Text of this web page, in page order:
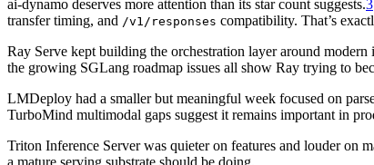
ai-dynamo deserves more attention than its star count suggests.3
transfer timing, and /v1/responses compatibility. That’s
Ray Serve kept building the orchestration layer around
the growing SGLang roadmap issues all show Ray trying to
LMDeploy had a smaller but meaningful week focused on
TurboMind multimodal gaps suggest it remains important in
Triton Inference Server was quieter on features and louder on